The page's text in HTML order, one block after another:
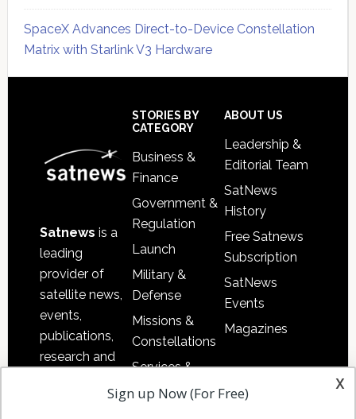
SpaceX Advances Direct-to-Device Constellation
Matrix with Starlink V3 Hardware
Satnews is a
leading
provider of
satellite news,
events,
publications,
research and
STORIES BY
CATEGORY
Business &
Finance
Government &
Regulation
Launch
Military &
Defense
Missions &
Constellations
Services &
Applications
ABOUT US
Leadership &
Editorial Team
SatNews
History
Free Satnews
Subscription
SatNews
Events
Magazines
x
Sign up Now (For Free)